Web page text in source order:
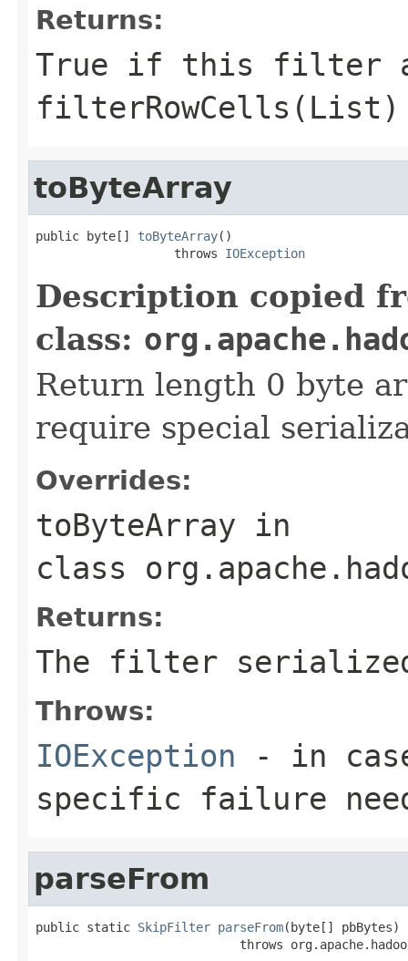
Returns:
True if this filter
toByteArray
public byte[] toByteArray()
                   throws
IOException
Description copied
class:
Return length 0 byte
require special
Overrides:
toByteArray in
class
Returns:
The filter
Throws:
IOException - in
specific failure
parseFrom
public static SkipFilter parseFrom(byte[] pbBytes)
throws